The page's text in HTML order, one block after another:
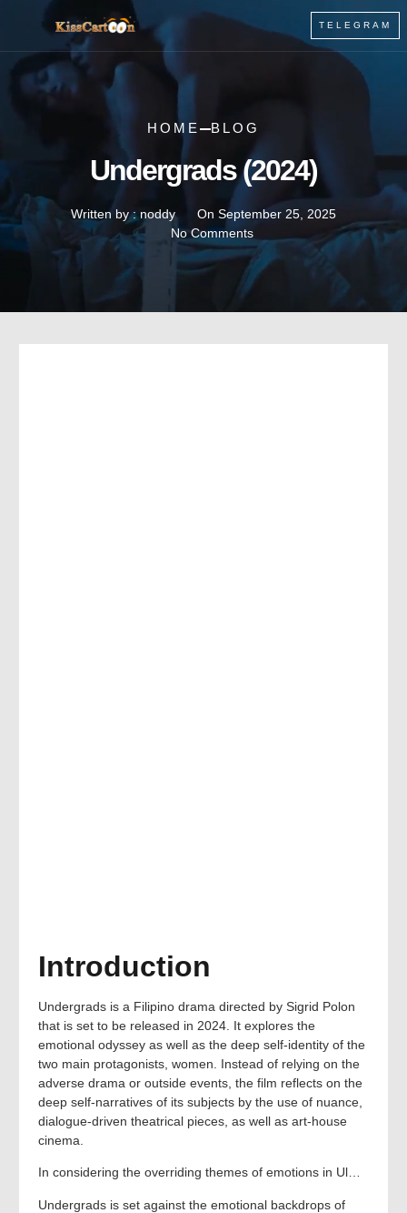
TELEGRAM
Undergrads (2024)
Written by :noddy On September 25, 2025
No Comments
HOME BLOG
Introduction
Undergrads is a Filipino drama directed by Sigrid Polon
that is set to be released in 2024. It explores the
emotional odyssey as well as the deep self-identity of the
two main protagonists, women. Instead of relying on the
adverse drama or outside events, the film reflects on the
deep self-narratives of its subjects by the use of nuance,
dialogue-driven theatrical pieces, as well as art-house
cinema.
In considering the overriding themes of emotions in Ul…
Undergrads is set against the emotional backdrops of